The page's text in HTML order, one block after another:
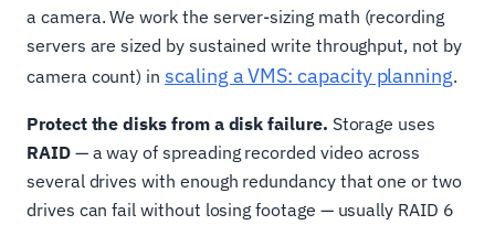
a camera. We work the server-sizing math (recording
servers are sized by sustained write throughput, not by
camera count) in scaling a VMS: capacity planning.
Protect the disks from a disk failure. Storage uses
RAID— a way of spreading recorded video across
several drives with enough redundancy that one or two
drives can fail without losing footage — usually RAID 6